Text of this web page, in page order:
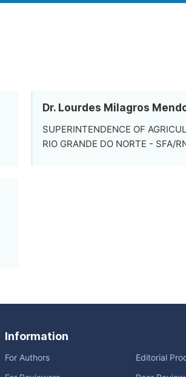
Dr. Lourdes Milagros
SUPERINTENDENCE OF
RIO GRANDE DO NORTE - SFA/
Information
For Authors Editorial